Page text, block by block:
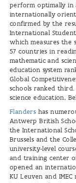
perform optimally in
internationally
confirmed by the
International Student
which measures the
57 countries in
mathematic and
education system
Global
schools ranked
science education,
Flanders has
Antwerp British
the International
Brussels and the
university-level
and training center
opened an
KU Leuven and